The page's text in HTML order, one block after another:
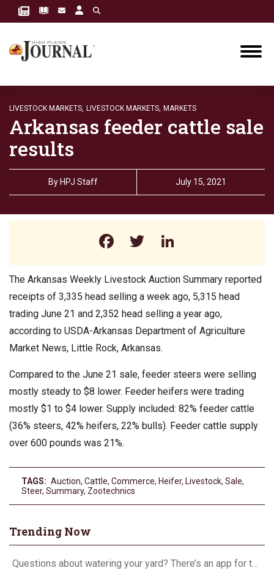
LIVESTOCK MARKETS, LIVESTOCK MARKETS, MARKETS
Arkansas feeder cattle sale
results
By HPJ Staff July 15, 2021
Facebook
Twitter
The Arkansas Weekly Livestock Auction Summary reported
receipts of 3,335 head selling a week ago, 5,315 head
trading June 21 and 2,352 head selling a year ago,
according to USDA-Arkansas Department of Agriculture
Market News, Little Rock, Arkansas.
Compared to the June 21 sale, feeder steers were selling
mostly steady to $8 lower. Feeder heifers were trading
mostly $1 to $4 lower. Supply included: 82% feeder cattle
(36% steers, 42% heifers, 22% bulls). Feeder cattle supply
over 600 pounds was 21%.
TAGS: Auction, Cattle, Commerce, Heifer, Livestock, Sale,
Steer, Summary, Zootechnics
Trending Now
Questions about watering your yard? There’s an app for that